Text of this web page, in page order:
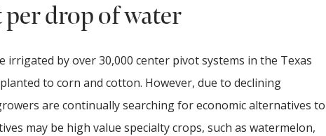
drop of water
by over 30,000 center pivot systems in the Texas
to corn and cotton. However, due to declining
are continually searching for economic alternatives to
may be high value specialty crops, such as watermelon,